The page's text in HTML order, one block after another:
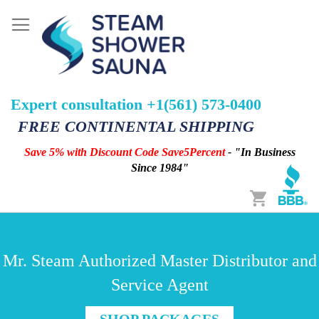
Expert consultation +1(561) 573-0400
FREE CONTINENTAL SHIPPING
Save 5% with Discount Code Save5Percent- "In Business
Since 1984"
Cart
Mr. Steam Authorized Master Distributor and
Service Agent